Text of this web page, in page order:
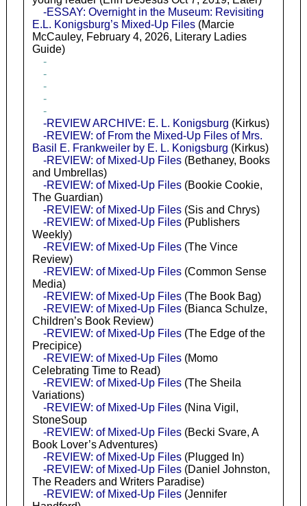
-ESSAY: Overnight in the Museum: Revisiting
E.L. Konigsburg’s Mixed-Up Files(Marcie
McCauley, February 4, 2026, Literary Ladies
Guide)
-
-
-
-
-
-REVIEW ARCHIVE: E. L. Konigsburg (Kirkus)
-REVIEW: of From the Mixed-Up Files of Mrs.
Basil E. Frankweiler by E. L. Konigsburg (Kirkus)
-REVIEW: of Mixed-Up Files(Bethaney, Books
and Umbrellas)
-REVIEW: of Mixed-Up Files(Bookie Cookie,
The Guardian)
-REVIEW: of Mixed-Up Files(Sis and Chrys)
-REVIEW: of Mixed-Up Files(Publishers
Weekly)
-REVIEW: of Mixed-Up Files(The Vince
Review)
-REVIEW: of Mixed-Up Files(Common Sense
Media)
-REVIEW: of Mixed-Up Files(The Book Bag)
-REVIEW: of Mixed-Up Files(Bianca Schulze,
Children’s Book Review)
-REVIEW: of Mixed-Up Files(The Edge of the
Precipice)
-REVIEW: of Mixed-Up Files(Momo
Celebrating Time to Read)
-REVIEW: of Mixed-Up Files(The Sheila
Variations)
-REVIEW: of Mixed-Up Files(Nina Vigil,
StoneSoup
-REVIEW: of Mixed-Up Files(Becki Svare, A
Book Lover’s Adventures)
-REVIEW: of Mixed-Up Files(Plugged In)
-REVIEW: of Mixed-Up Files(Daniel Johnston,
The Readers and Writers Paradise)
-REVIEW: of Mixed-Up Files(Jennifer